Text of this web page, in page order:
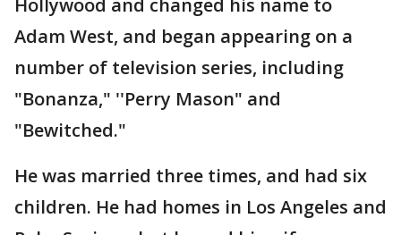
Hollywood and changed his name to
Adam West, and began appearing on a
number of television series, including
"Bonanza," ''Perry Mason" and
"Bewitched."
He was married three times, and had six
children. He had homes in Los Angeles and